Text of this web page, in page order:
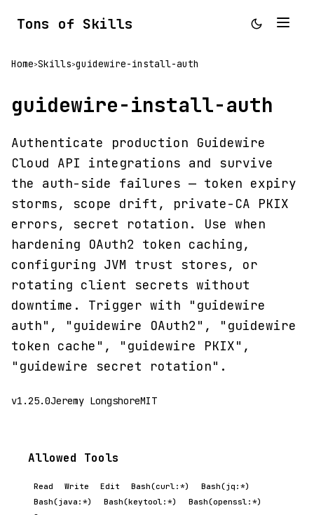
Tons of Skills
Home>Skills>guidewire-install-auth
guidewire-install-auth
Authenticate production Guidewire
Cloud API integrations and survive
the auth-side failures — token expiry
storms, scope drift, private-CA PKIX
errors, secret rotation. Use when
hardening OAuth2 token caching,
configuring JVM trust stores, or
rotating client secrets without
downtime. Trigger with "guidewire
auth", "guidewire OAuth2", "guidewire
token cache", "guidewire PKIX",
"guidewire secret rotation".
v1.25.0Jeremy LongshoreMIT
Allowed Tools
Read Write Edit Bash(curl:*)
Bash(jq:*)
Bash(java:*)
Bash(keytool:*)
Bash(openssl:*)